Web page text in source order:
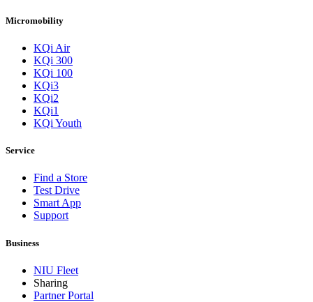
Micromobility
KQi Air
KQi 300
KQi 100
KQi3
KQi2
KQi1
KQi Youth
Service
Find a Store
Test Drive
Smart App
Support
Business
NIU Fleet
Sharing
Partner Portal